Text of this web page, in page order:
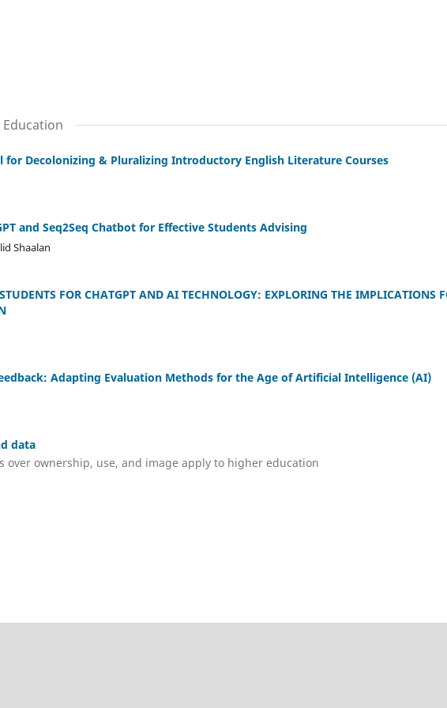
for Decolonizing & Pluralizing Introductory English Literature Courses
and Seq2Seq Chatbot for Effective Students Advising
Shaalan
FOR CHATGPT AND AI TECHNOLOGY: EXPLORING THE IMPLICATIONS
Adapting Evaluation Methods for the Age of Artificial Intelligence (AI)
data
ownership, use, and image apply to higher education